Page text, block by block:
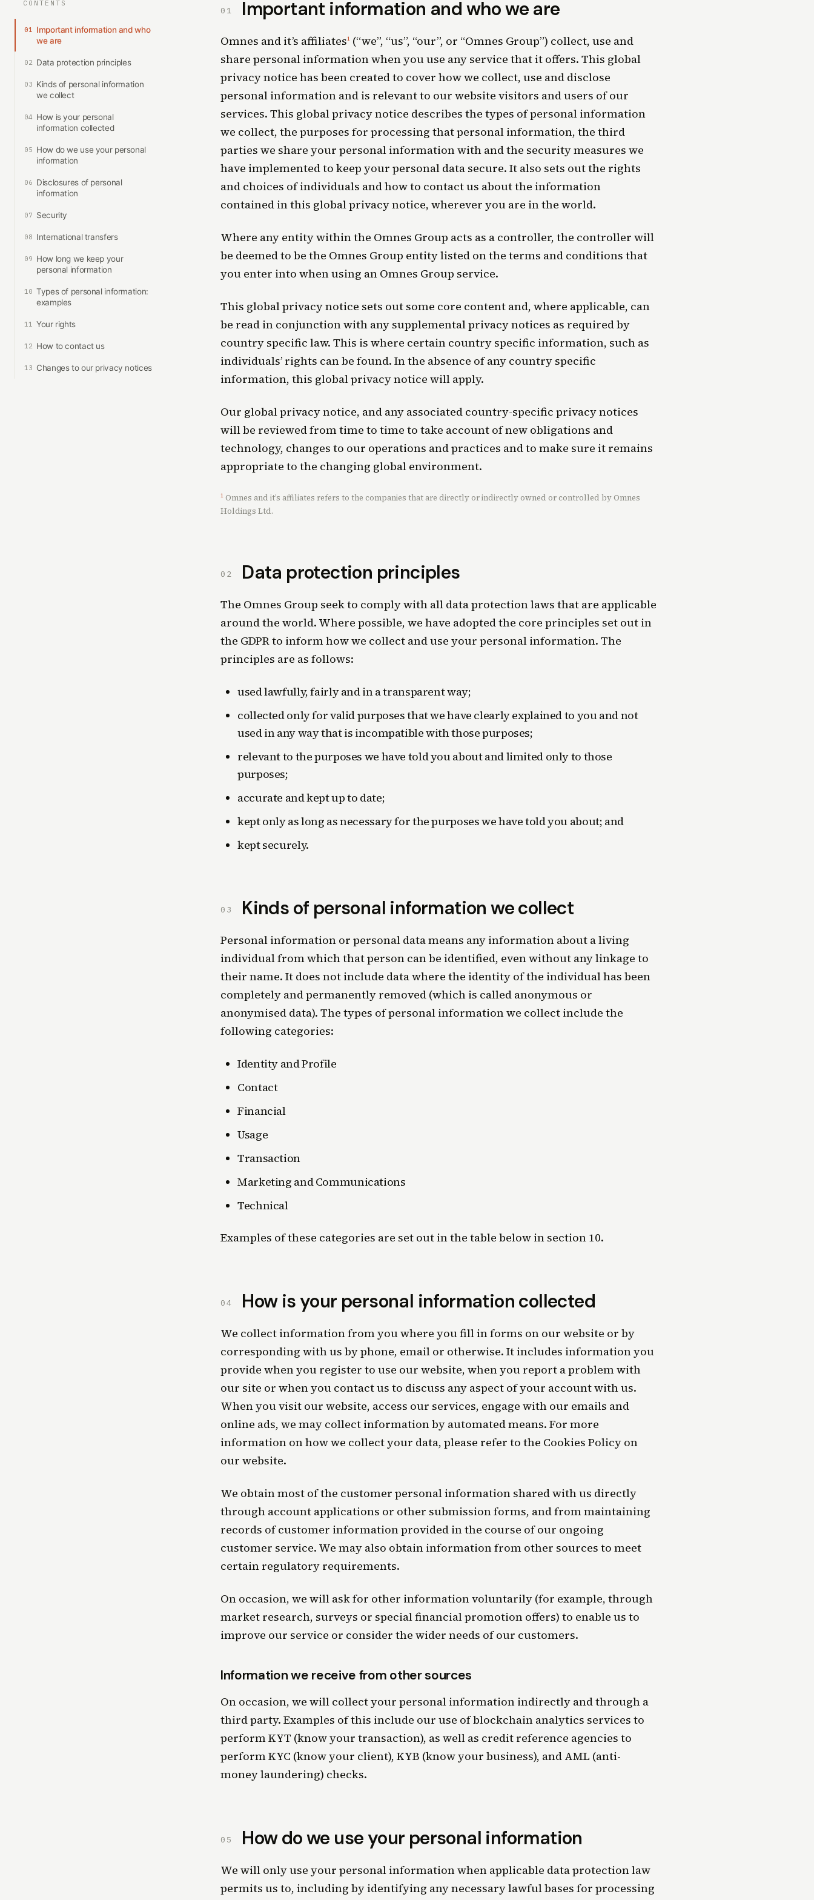
CONTENTS
01 Important information and who
we are
02 Data protection principles
03 Kinds of personal information
we collect
04 How is your personal
information collected
05 How do we use your personal
information
06 Disclosures of personal
information
07 Security
08 International transfers
09 How long we keep your
personal information
10 Types of personal information:
examples
11 Your rights
12 How to contact us
13 Changes to our privacy notices
01 Important information and who we are
Omnes and it’s affiliates1 (“we”, “us”, “our”, or “Omnes Group”) collect, use and
share personal information when you use any service that it offers. This global
privacy notice has been created to cover how we collect, use and disclose
personal information and is relevant to our website visitors and users of our
services. This global privacy notice describes the types of personal information
we collect, the purposes for processing that personal information, the third
parties we share your personal information with and the security measures we
have implemented to keep your personal data secure. It also sets out the rights
and choices of individuals and how to contact us about the information
contained in this global privacy notice, wherever you are in the world.
Where any entity within the Omnes Group acts as a controller, the controller will
be deemed to be the Omnes Group entity listed on the terms and conditions that
you enter into when using an Omnes Group service.
This global privacy notice sets out some core content and, where applicable, can
be read in conjunction with any supplemental privacy notices as required by
country specific law. This is where certain country specific information, such as
individuals’ rights can be found. In the absence of any country specific
information, this global privacy notice will apply.
Our global privacy notice, and any associated country-specific privacy notices
will be reviewed from time to time to take account of new obligations and
technology, changes to our operations and practices and to make sure it remains
appropriate to the changing global environment.
1 Omnes and it’s affiliates refers to the companies that are directly or indirectly owned or controlled by Omnes
Holdings Ltd.
02 Data protection principles
The Omnes Group seek to comply with all data protection laws that are applicable
around the world. Where possible, we have adopted the core principles set out in
the GDPR to inform how we collect and use your personal information. The
principles are as follows:
used lawfully, fairly and in a transparent way;
collected only for valid purposes that we have clearly explained to you and not
used in any way that is incompatible with those purposes;
relevant to the purposes we have told you about and limited only to those
purposes;
accurate and kept up to date;
kept only as long as necessary for the purposes we have told you about; and
kept securely.
03 Kinds of personal information we collect
Personal information or personal data means any information about a living
individual from which that person can be identified, even without any linkage to
their name. It does not include data where the identity of the individual has been
completely and permanently removed (which is called anonymous or
anonymised data). The types of personal information we collect include the
following categories:
Identity and Profile
Contact
Financial
Usage
Transaction
Marketing and Communications
Technical
Examples of these categories are set out in the table below in section 10.
04 How is your personal information collected
We collect information from you where you fill in forms on our website or by
corresponding with us by phone, email or otherwise. It includes information you
provide when you register to use our website, when you report a problem with
our site or when you contact us to discuss any aspect of your account with us.
When you visit our website, access our services, engage with our emails and
online ads, we may collect information by automated means. For more
information on how we collect your data, please refer to the Cookies Policy on
our website.
We obtain most of the customer personal information shared with us directly
through account applications or other submission forms, and from maintaining
records of customer information provided in the course of our ongoing
customer service. We may also obtain information from other sources to meet
certain regulatory requirements.
On occasion, we will ask for other information voluntarily (for example, through
market research, surveys or special financial promotion offers) to enable us to
improve our service or consider the wider needs of our customers.
Information we receive from other sources
On occasion, we will collect your personal information indirectly and through a
third party. Examples of this include our use of blockchain analytics services to
perform KYT (know your transaction), as well as credit reference agencies to
perform KYC (know your client), KYB (know your business), and AML (anti-
money laundering) checks.
05 How do we use your personal information
We will only use your personal information when applicable data protection law
permits us to, including by identifying any necessary lawful bases for processing